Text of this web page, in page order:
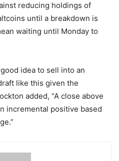
reducing holdings of
until a breakdown is
waiting until Monday to
idea to sell into an
like this given the
added, “A close above
incremental positive based